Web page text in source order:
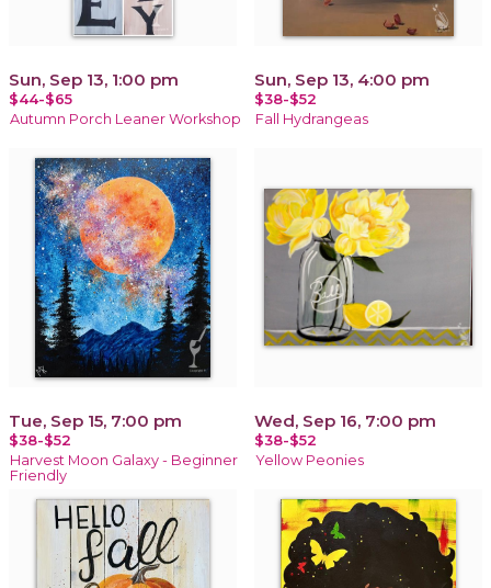
Sun, Sep 13, 1:00 pm
$44-$65
Autumn Porch Leaner Workshop
Sun, Sep 13, 4:00 pm
$38-$52
Fall Hydrangeas
Tue, Sep 15, 7:00 pm
$38-$52
Harvest Moon Galaxy - Beginner
Friendly
Wed, Sep 16, 7:00 pm
$38-$52
Yellow Peonies